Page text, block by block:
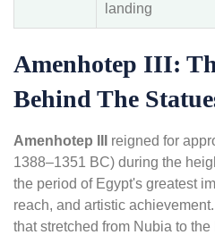
landing
Amenhotep III:
Behind The
Amenhotep III
reigned for
1388–1351 BC) during the
the period of Egypt's greatest
reach, and artistic
that stretched from Nubia to